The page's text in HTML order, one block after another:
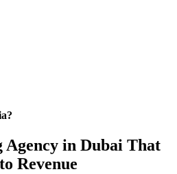
in Dubai That
Revenue